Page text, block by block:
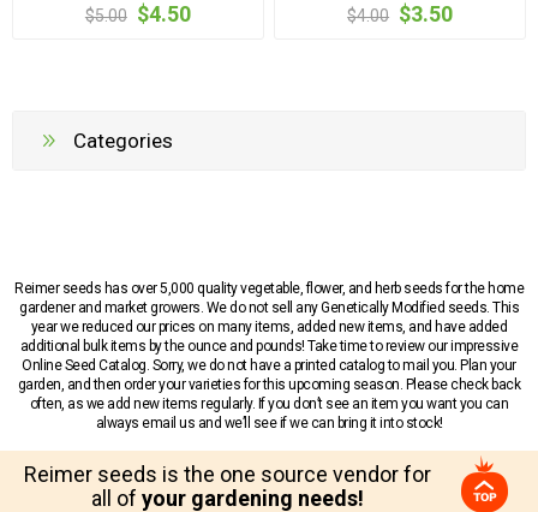
$5.00 $4.50 $4.00 $3.50
Categories
Reimer seeds has over 5,000 quality vegetable, flower, and herb seeds for the home
gardener and market growers. We do not sell any Genetically Modified seeds. This
year we reduced our prices on many items, added new items, and have added
additional bulk items by the ounce and pounds! Take time to review our impressive
Online Seed Catalog. Sorry, we do not have a printed catalog to mail you. Plan your
garden, and then order your varieties for this upcoming season. Please check back
often, as we add new items regularly. If you don’t see an item you want you can
always email us and we’ll see if we can bring it into stock!
Reimer seeds is the one source vendor for
all of your gardening needs!